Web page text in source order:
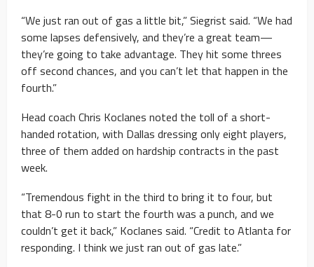
“We just ran out of gas a little bit,” Siegrist said. “We had
some lapses defensively, and they’re a great team—
they’re going to take advantage. They hit some threes
off second chances, and you can’t let that happen in the
fourth.”
Head coach Chris Koclanes noted the toll of a short-
handed rotation, with Dallas dressing only eight players,
three of them added on hardship contracts in the past
week.
“Tremendous fight in the third to bring it to four, but
that 8-0 run to start the fourth was a punch, and we
couldn’t get it back,” Koclanes said. “Credit to Atlanta for
responding. I think we just ran out of gas late.”